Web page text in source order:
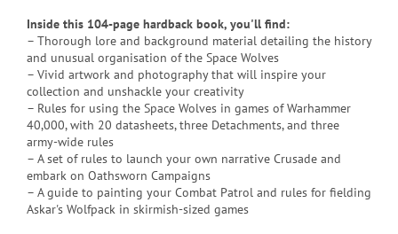
Inside this 104-page hardback book, you'll find:
– Thorough lore and background material detailing the history
and unusual organisation of the Space Wolves
– Vivid artwork and photography that will inspire your
collection and unshackle your creativity
– Rules for using the Space Wolves in games of Warhammer
40,000, with 20 datasheets, three Detachments, and three
army-wide rules
– A set of rules to launch your own narrative Crusade and
embark on Oathsworn Campaigns
– A guide to painting your Combat Patrol and rules for fielding
Askar's Wolfpack in skirmish-sized games